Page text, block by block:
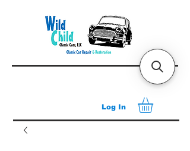
Log In